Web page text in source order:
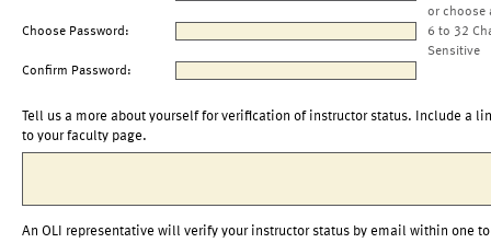
or choose
Choose Password:
6 to 32
Sensitive
Confirm Password:
Tell us a more about yourself for verification of instructor status. Include a
to your faculty page.
An OLI representative will verify your instructor status by email within one to